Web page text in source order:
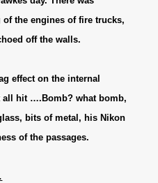
the engines of fire trucks,
off the walls.
effect on the internal
all hit ….Bomb? what bomb,
bits of metal, his Nikon
of the passages.